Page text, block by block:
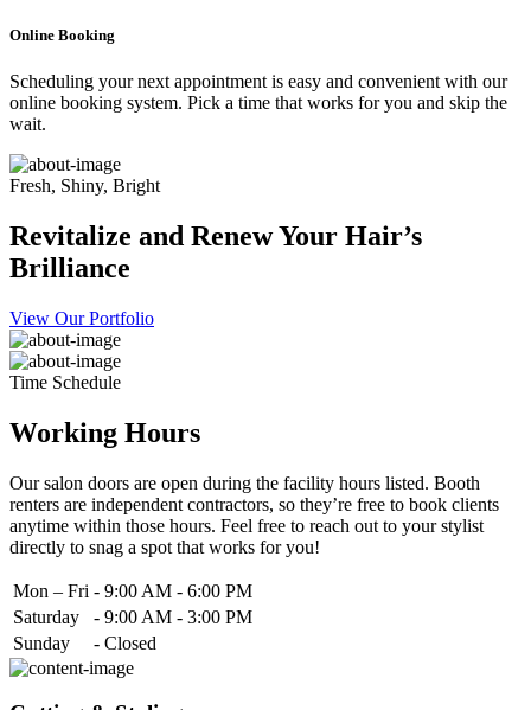
Online Booking
Scheduling your next appointment is easy and convenient with our
online booking system. Pick a time that works for you and skip the
wait.
Fresh, Shiny, Bright
Revitalize and Renew Your Hair’s
Brilliance
View Our Portfolio
Time Schedule
Working Hours
Our salon doors are open during the facility hours listed. Booth
renters are independent contractors, so they’re free to book clients
anytime within those hours. Feel free to reach out to your stylist
directly to snag a spot that works for you!
Mon – Fri - 9:00 AM - 6:00 PM
Saturday
- 9:00 AM - 3:00 PM
Sunday
- Closed